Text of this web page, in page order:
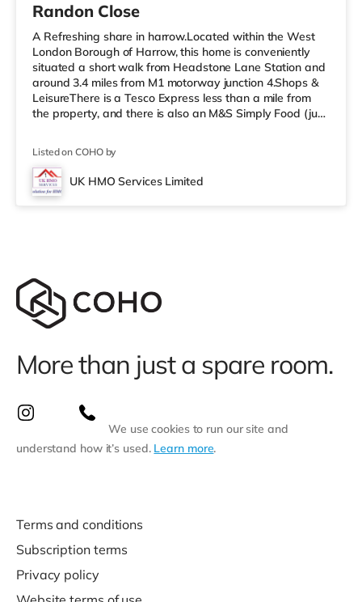
Randon Close
A Refreshing share in harrow.Located within the West
London Borough of Harrow, this home is conveniently
situated a short walk from Headstone Lane Station and
around 3.4 miles from M1 motorway junction 4.Shops &
LeisureThere is a Tesco Express less than a mile from
the property, and there is also an M&S Simply Food (just
cinema, there is a Vue cinema about 1.6 miles from the
home in Harrow. There is also a Cineworld cinema
approximately 3.3 miles away in South Ruislip and a
Listed on COHO by
UK HMO Services Limited
More than just a spare room.
We use cookies to run our site and
understand how it’s used. Learn more.
Terms and conditions
Subscription terms
Privacy policy